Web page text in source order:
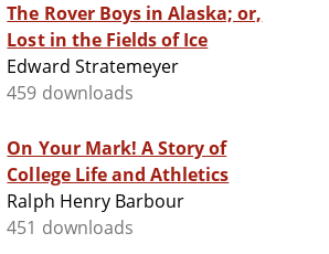
The Rover Boys in Alaska; or,
Lost in the Fields of Ice
Edward Stratemeyer
459 downloads
On Your Mark! A Story of
College Life and Athletics
Ralph Henry Barbour
451 downloads